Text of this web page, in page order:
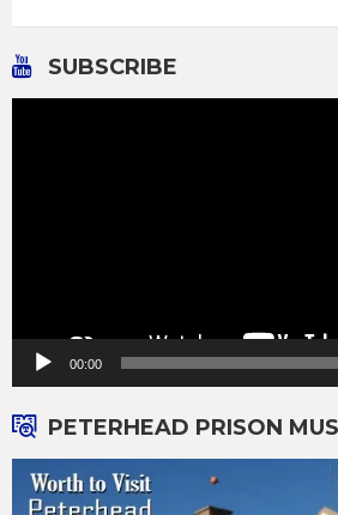
SUBSCRIBE
00:00
PETERHEAD PRISON